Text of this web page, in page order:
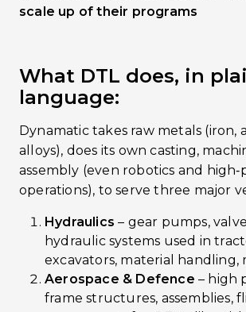
scale up of their programs
What DTL does, in
language:
Dynamatic takes raw metals (iron,
alloys), does its own casting,
assembly (even robotics and
operations), to serve three major
Hydraulics – gear pumps,
hydraulic systems used in
excavators, material handling,
Aerospace & Defence – high
frame structures, assemblies,